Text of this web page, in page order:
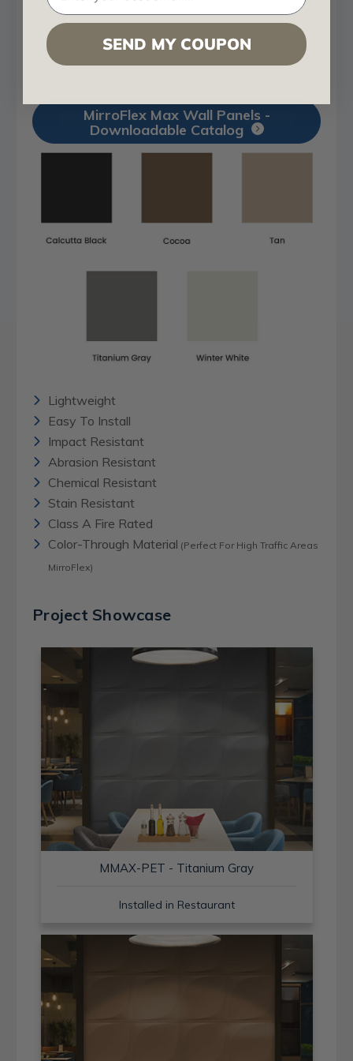
visible.
Combine these patterns with five new finishes to
create a unique, modern look for your space.
MirroFlex Max Wall Panels -
Downloadable Catalog
Lightweight
Easy To Install
Impact Resistant
Abrasion Resistant
Chemical Resistant
Stain Resistant
Class A Fire Rated
Color-Through Material (Perfect For High Traffic Areas
MirroFlex)
Project Showcase
MMAX-PET - Titanium Gray
Installed in Restaurant
SEND MY COUPON